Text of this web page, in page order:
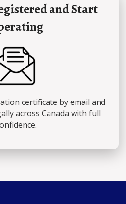
and Start
certificate by email and
across Canada with full